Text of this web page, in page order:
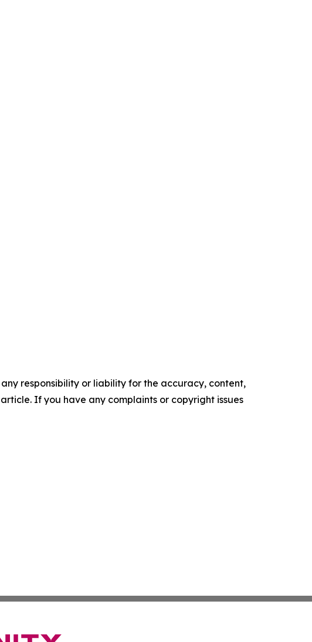
responsibility or liability for the accuracy, content,
If you have any complaints or copyright issues